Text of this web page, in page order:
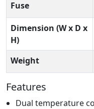
Fuse
Dimension (W x D x
H)
Weight
Features
Dual temperature